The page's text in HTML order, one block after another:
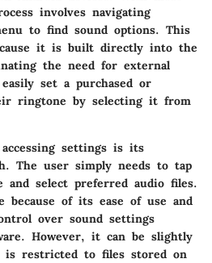
involves navigating
to find sound options. This
it is built directly into the
the need for external
set a purchased or
ringtone by selecting it from
settings is its
The user simply needs to tap
and select preferred audio files.
because of its ease of use and
over sound settings
However, it can be slightly
restricted to files stored on